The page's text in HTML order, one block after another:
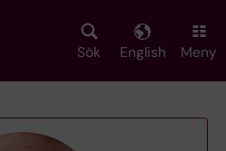
Sök English Meny